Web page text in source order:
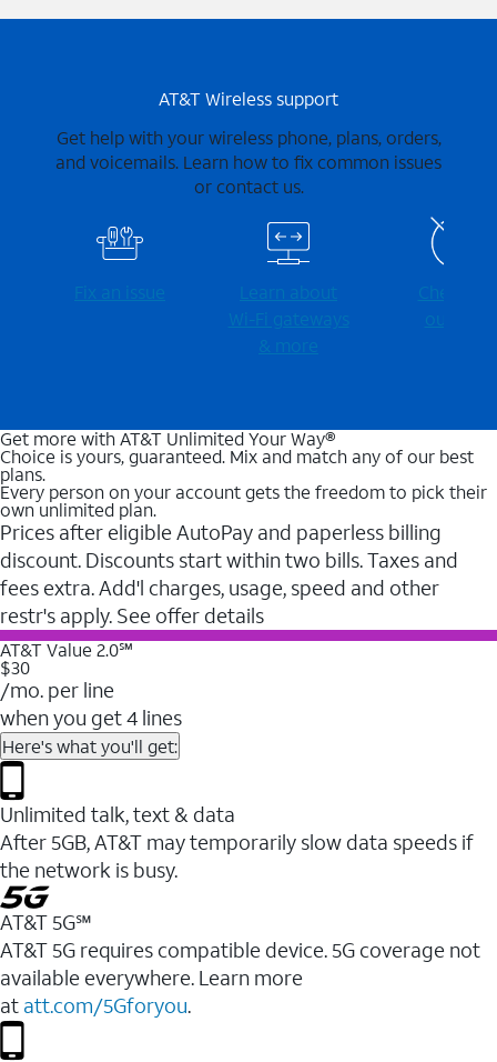
AT&T Wireless support
Get help with your wireless phone, plans, orders,
and voicemails. Learn how to fix common issues
or contact us.
Fix an issue
Learn about
Wi-⁠Fi gateways
& more
Check for
outages
Get more with AT&T Unlimited Your Way®
Choice is yours, guaranteed. Mix and match any of our best
plans.
Every person on your account gets the freedom to pick their
own unlimited plan.
Prices after eligible AutoPay and paperless billing
discount. Discounts start within two bills. Taxes and
fees extra. Add'l charges, usage, speed and other
restr's apply. See offer details
AT&T Value 2.0℠
$30
/mo. per line
when you get 4 lines
Here's what you'll get:
Unlimited talk, text & data
After 5GB, AT&T may temporarily slow data speeds if
the network is busy.
AT&T 5G℠
AT&T 5G requires compatible device. 5G coverage not
available everywhere. Learn more
at att.com/5Gforyou.